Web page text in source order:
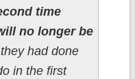
time
no longer be
had done
in the first